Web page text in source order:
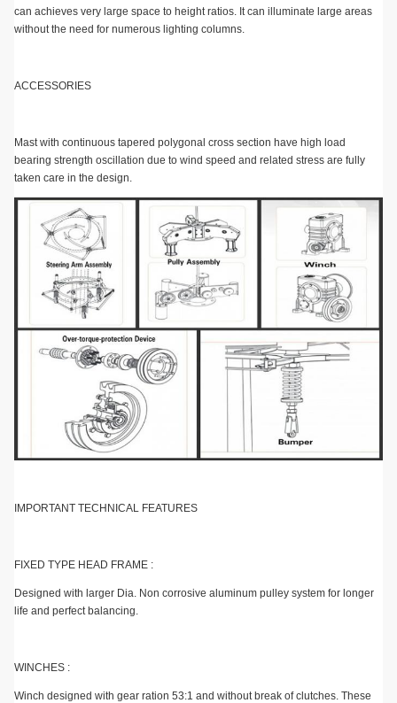
can achieves very large space to height ratios. It can illuminate large areas
without the need for numerous lighting columns.
ACCESSORIES
Mast with continuous tapered polygonal cross section have high load
bearing strength oscillation due to wind speed and related stress are fully
taken care in the design.
IMPORTANT TECHNICAL FEATURES
FIXED TYPE HEAD FRAME :
Designed with larger Dia. Non corrosive aluminum pulley system for longer
life and perfect balancing.
WINCHES :
Winch designed with gear ration 53:1 and without break of clutches. These